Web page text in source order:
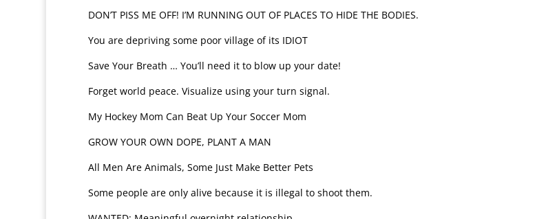
DON’T PISS ME OFF! I’M RUNNING OUT OF PLACES TO HIDE THE BODIES.
You are depriving some poor village of its IDIOT
Save Your Breath … You’ll need it to blow up your date!
Forget world peace. Visualize using your turn signal.
My Hockey Mom Can Beat Up Your Soccer Mom
GROW YOUR OWN DOPE, PLANT A MAN
All Men Are Animals, Some Just Make Better Pets
Some people are only alive because it is illegal to shoot them.